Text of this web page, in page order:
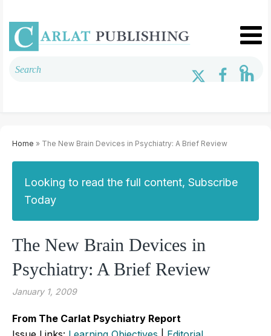
Home » The New Brain Devices in Psychiatry: A Brief Review
Looking to read the full content, Subscribe
Today
The New Brain Devices in
Psychiatry: A Brief Review
January 1, 2009
From The Carlat Psychiatry Report